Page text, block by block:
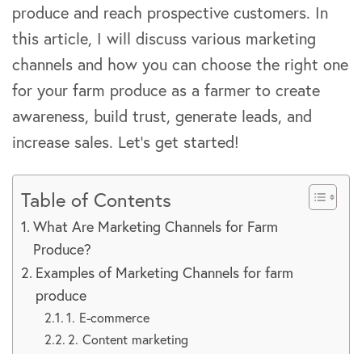
produce and reach prospective customers. In
this article, I will discuss various marketing
channels and how you can choose the right one
for your farm produce as a farmer to create
awareness, build trust, generate leads, and
increase sales. Let’s get started!
Table of Contents
What Are Marketing Channels for Farm
Produce?
Examples of Marketing Channels for farm
produce
1. E-commerce
2. Content marketing